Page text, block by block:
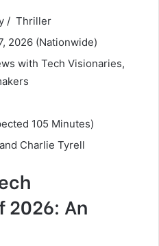
/ Thriller
2026 (Nationwide)
with Tech Visionaries,
105 Minutes)
Charlie Tyrell
2026: An